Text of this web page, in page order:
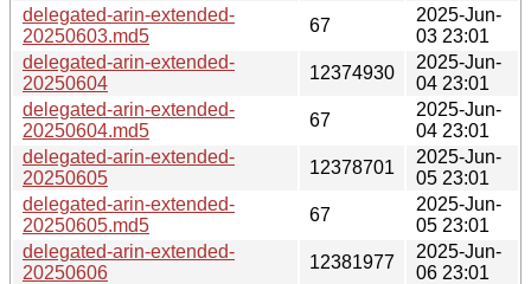
delegated-arin-extended-
20250603.md5
67
2025-Jun-
03 23:01
delegated-arin-extended-
20250604
12374930
2025-Jun-
04 23:01
delegated-arin-extended-
20250604.md5
67
2025-Jun-
04 23:01
delegated-arin-extended-
20250605
12378701
2025-Jun-
05 23:01
delegated-arin-extended-
20250605.md5
67
2025-Jun-
05 23:01
delegated-arin-extended-
20250606
12381977
2025-Jun-
06 23:01